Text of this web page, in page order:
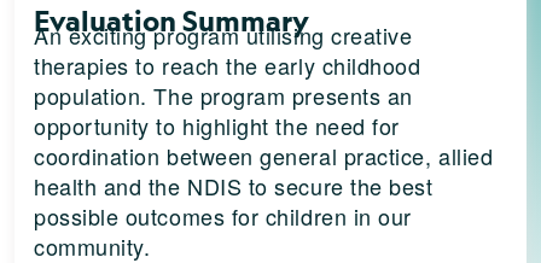
Evaluation Summary
An exciting program utilising creative
therapies to reach the early childhood
population. The program presents an
opportunity to highlight the need for
coordination between general practice, allied
health and the NDIS to secure the best
possible outcomes for children in our
community.